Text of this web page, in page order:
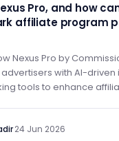
Pro, and how
affiliate program
Nexus Pro by
with AI-driven
tools to enhance
·24 Jun 2026